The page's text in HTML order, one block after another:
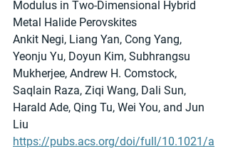
Modulus in Two-Dimensional Hybrid
Metal Halide Perovskites
Ankit Negi, Liang Yan, Cong Yang,
Yeonju Yu, Doyun Kim, Subhrangsu
Mukherjee, Andrew H. Comstock,
Saqlain Raza, Ziqi Wang, Dali Sun,
Harald Ade, Qing Tu, Wei You, and Jun
Liu
https://pubs.acs.org/doi/full/10.1021/a